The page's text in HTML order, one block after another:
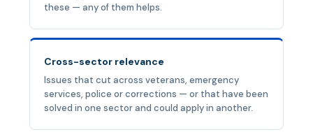
these — any of them helps.
Cross-sector relevance
Issues that cut across veterans, emergency
services, police or corrections — or that have been
solved in one sector and could apply in another.